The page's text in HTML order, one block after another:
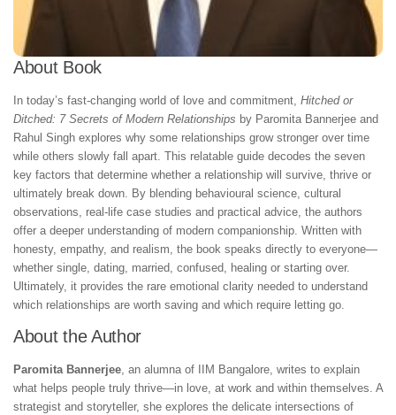
About Book
In today’s fast-changing world of love and commitment, Hitched or
Ditched: 7 Secrets of Modern Relationships by Paromita Bannerjee and
Rahul Singh explores why some relationships grow stronger over time
while others slowly fall apart. This relatable guide decodes the seven
key factors that determine whether a relationship will survive, thrive or
ultimately break down. By blending behavioural science, cultural
observations, real-life case studies and practical advice, the authors
offer a deeper understanding of modern companionship. Written with
honesty, empathy, and realism, the book speaks directly to everyone—
whether single, dating, married, confused, healing or starting over.
Ultimately, it provides the rare emotional clarity needed to understand
which relationships are worth saving and which require letting go.
About the Author
Paromita Bannerjee, an alumna of IIM Bangalore, writes to explain
what helps people truly thrive—in love, at work and within themselves. A
strategist and storyteller, she explores the delicate intersections of